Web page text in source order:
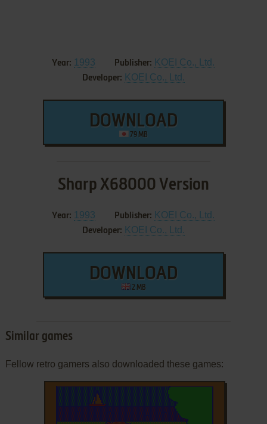
Year: 1993 Publisher: KOEI Co., Ltd.
Developer: KOEI Co., Ltd.
DOWNLOAD
79 MB
Sharp X68000 Version
Year: 1993 Publisher: KOEI Co., Ltd.
Developer: KOEI Co., Ltd.
DOWNLOAD
2 MB
Similar games
Fellow retro gamers also downloaded these games: